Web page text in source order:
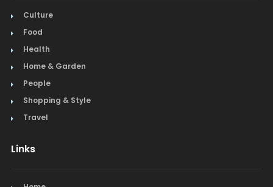
Culture
Food
Health
Home & Garden
People
Shopping & Style
Travel
Links